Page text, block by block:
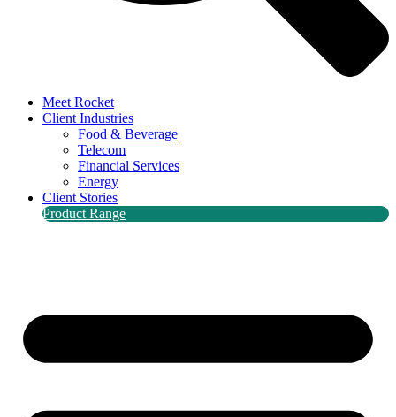
Meet Rocket
Client Industries
Food & Beverage
Telecom
Financial Services
Energy
Client Stories
Product Range